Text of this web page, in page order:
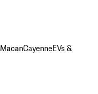
MacanCayenneEVs &